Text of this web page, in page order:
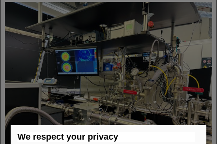
We respect your privacy